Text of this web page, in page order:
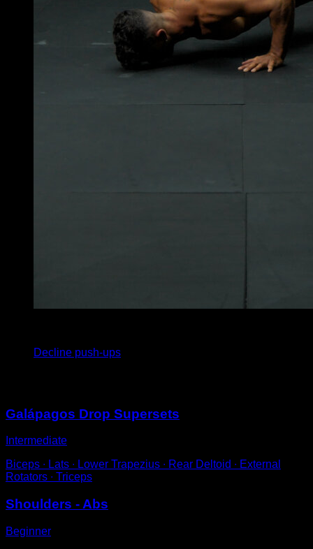
Decline push-ups
Galápagos Drop Supersets
Intermediate
Biceps ∙ Lats ∙ Lower Trapezius ∙ Rear Deltoid ∙ External
Rotators ∙ Triceps
Shoulders - Abs
Beginner